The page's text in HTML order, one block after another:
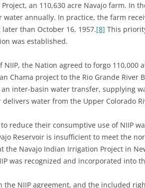
an 110,630 acre Navajo farm. In
water annually. In practice, the farm
than October 16, 1957.[8] This
was established.
NIIP, the Nation agreed to forgo
Chama project to the Rio Grande River
inter-basin water transfer, supplying
water from the Upper Colorado
reduce their consumptive use of NIIP
Reservoir is insufficient to meet the
the Navajo Indian Irrigation Project in
was recognized and incorporated into
NIIP agreement, and the included